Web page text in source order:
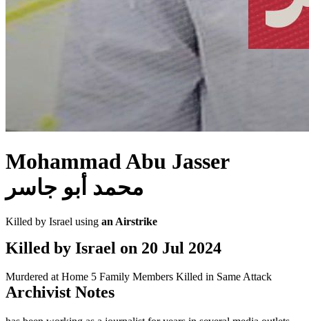
Mohammad Abu Jasser
محمد أبو جاسر
Killed by Israel using an Airstrike
Killed by Israel on 20 Jul 2024
Murdered at Home 5 Family Members Killed in Same Attack
Archivist Notes